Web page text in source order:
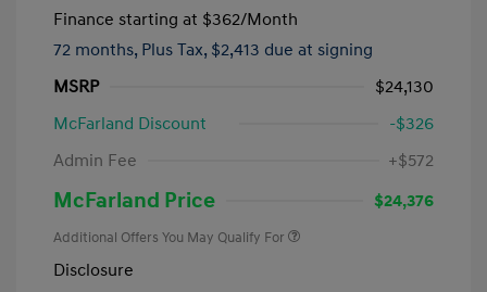
Finance starting at $362/Month
72 months, Plus Tax, $2,413 due at signing
MSRP
$24,130
McFarland Discount
-$326
Admin Fee
+$572
McFarland Price $24,376
Additional Offers You May Qualify For
Disclosure